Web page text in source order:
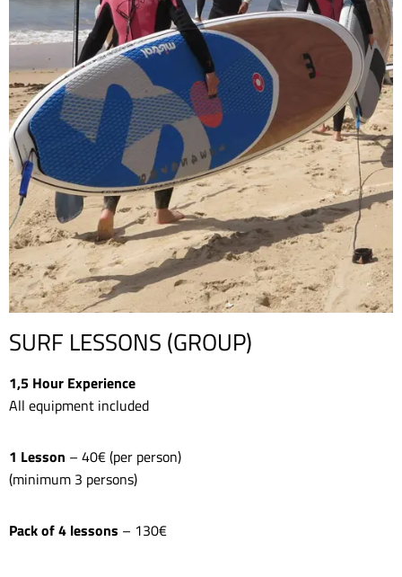
SURF LESSONS (GROUP)
1,5 Hour Experience
All equipment included
1 Lesson – 40€ (per person)
(minimum 3 persons)
Pack of 4 lessons – 130€